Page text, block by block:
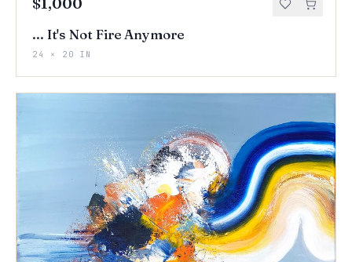
... It's Not Fire Anymore
24 × 20 IN